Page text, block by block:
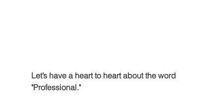
Let’s have a heart to heart about the word
"Professional."